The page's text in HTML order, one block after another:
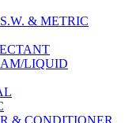
& METRIC
LIQUID
& CONDITIONER